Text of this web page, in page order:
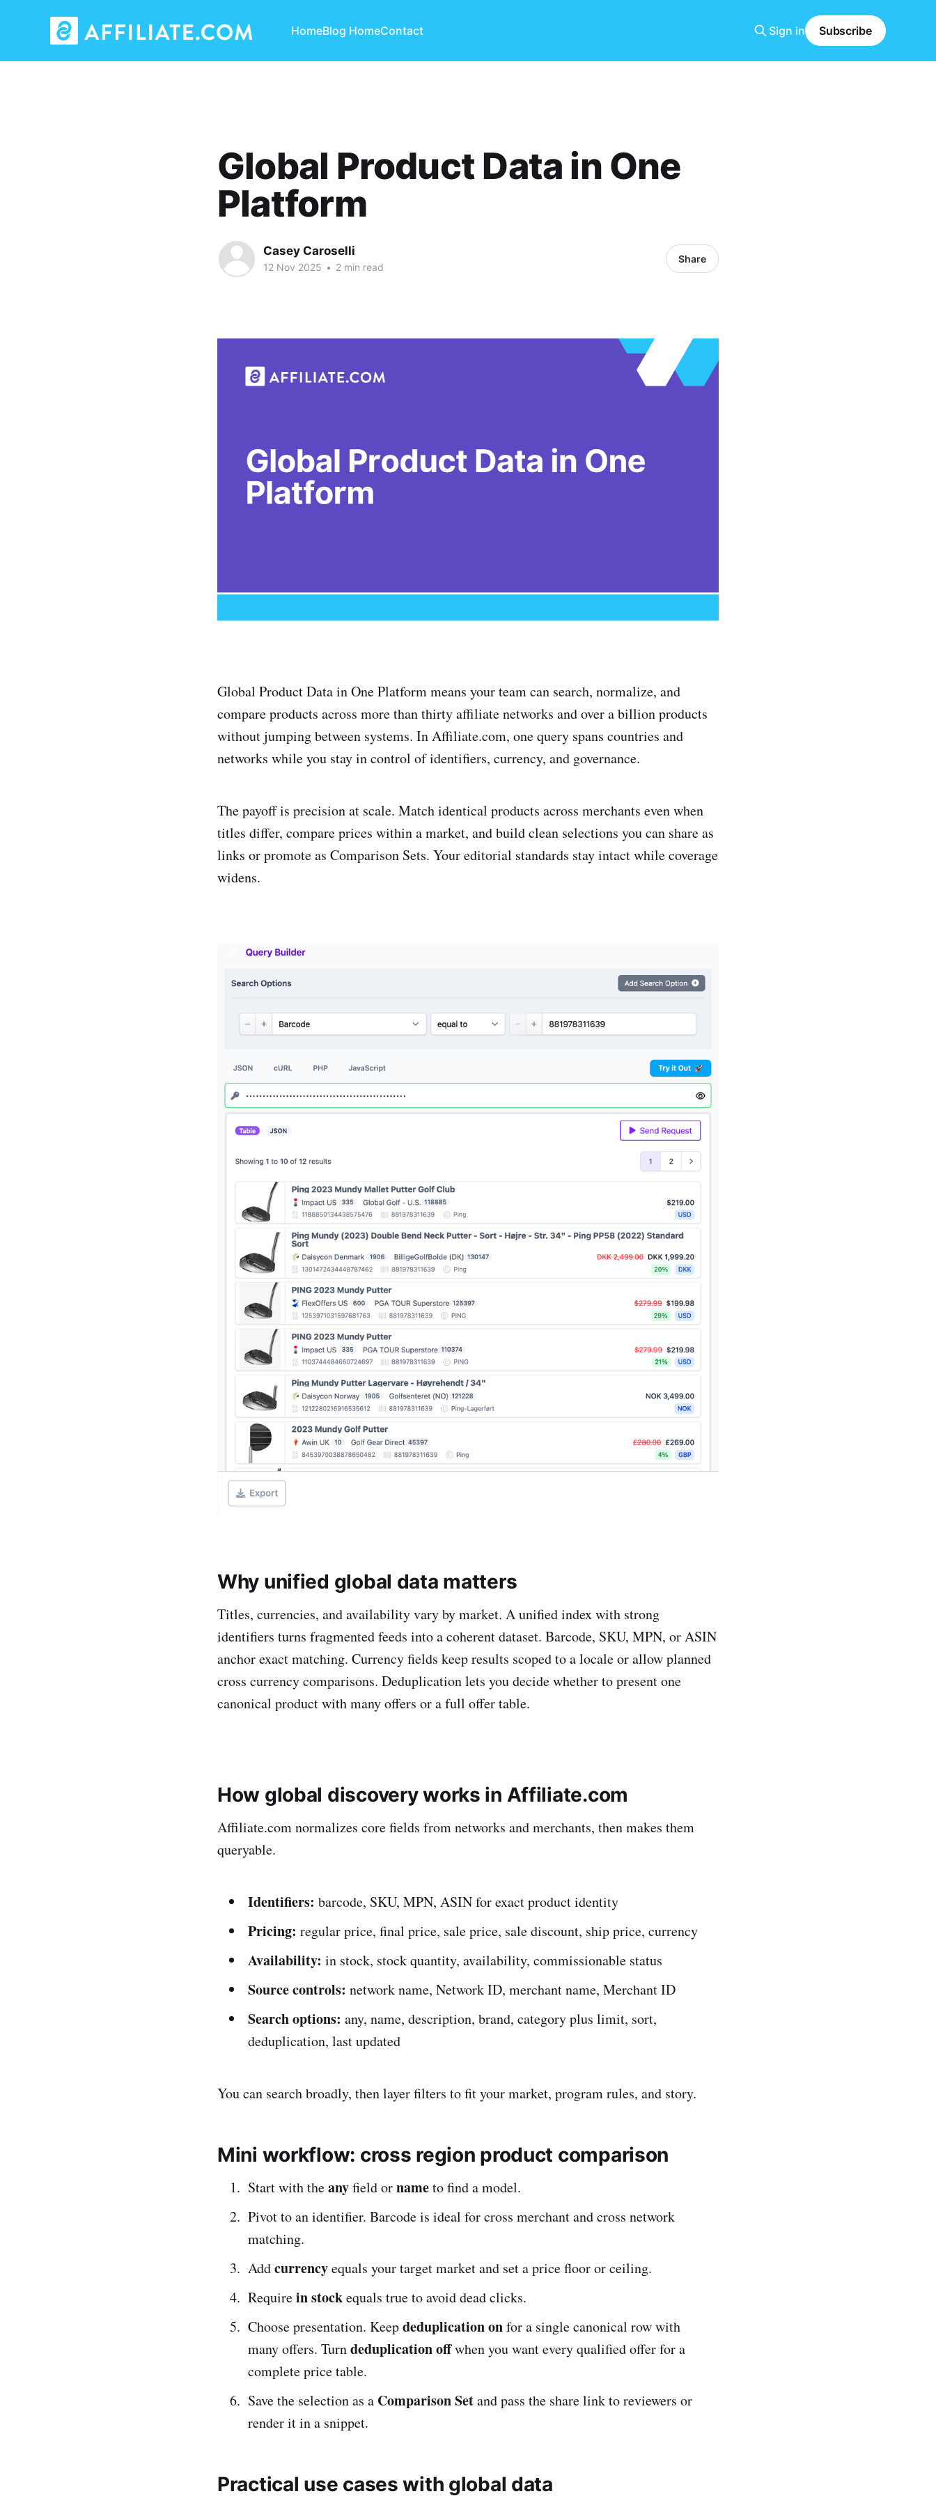
HomeBlog HomeContact Sign in Subscribe
Global Product Data in One
Platform
Casey Caroselli
12 Nov 2025 • 2 min read
Share
Global Product Data in One Platform means your team can search, normalize, and
compare products across more than thirty affiliate networks and over a billion products
without jumping between systems. In Affiliate.com, one query spans countries and
networks while you stay in control of identifiers, currency, and governance.
The payoff is precision at scale. Match identical products across merchants even when
titles differ, compare prices within a market, and build clean selections you can share as
links or promote as Comparison Sets. Your editorial standards stay intact while coverage
widens.
Why unified global data matters
Titles, currencies, and availability vary by market. A unified index with strong
identifiers turns fragmented feeds into a coherent dataset. Barcode, SKU, MPN, or ASIN
anchor exact matching. Currency fields keep results scoped to a locale or allow planned
cross currency comparisons. Deduplication lets you decide whether to present one
canonical product with many offers or a full offer table.
How global discovery works in Affiliate.com
Affiliate.com normalizes core fields from networks and merchants, then makes them
queryable.
Identifiers: barcode, SKU, MPN, ASIN for exact product identity
Pricing: regular price, final price, sale price, sale discount, ship price, currency
Availability: in stock, stock quantity, availability, commissionable status
Source controls: network name, Network ID, merchant name, Merchant ID
Search options: any, name, description, brand, category plus limit, sort,
deduplication, last updated
You can search broadly, then layer filters to fit your market, program rules, and story.
Mini workflow: cross region product comparison
Start with theanyfield ornameto find a model.
Pivot to an identifier. Barcode is ideal for cross merchant and cross network
matching.
Addcurrencyequals your target market and set a price floor or ceiling.
Requirein stockequals true to avoid dead clicks.
Choose presentation. Keepdeduplication onfor a single canonical row with
many offers. Turndeduplication offwhen you want every qualified offer for a
complete price table.
Save the selection as a Comparison Setand pass the share link to reviewers or
render it in a snippet.
Practical use cases with global data